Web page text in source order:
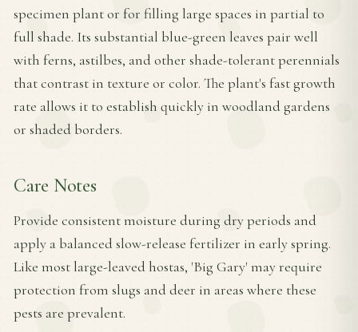
specimen plant or for filling large spaces in partial to
full shade. Its substantial blue-green leaves pair well
with ferns, astilbes, and other shade-tolerant perennials
that contrast in texture or color. The plant's fast growth
rate allows it to establish quickly in woodland gardens
or shaded borders.
Care Notes
Provide consistent moisture during dry periods and
apply a balanced slow-release fertilizer in early spring.
Like most large-leaved hostas, 'Big Gary' may require
protection from slugs and deer in areas where these
pests are prevalent.